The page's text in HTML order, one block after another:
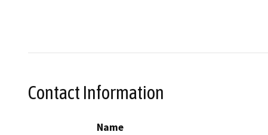
Contact Information
Name